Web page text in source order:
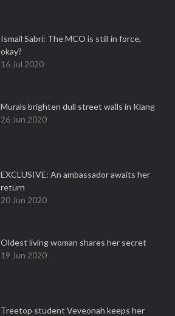
Ismail Sabri: The MCO is still in force,
okay?
16 Jul 2020
Murals brighten dull street walls in Klang
26 Jun 2020
EXCLUSIVE: An ambassador awaits her
return
20 Jun 2020
Oldest living woman shares her secret
19 Jun 2020
Treetop student Veveonah keeps her